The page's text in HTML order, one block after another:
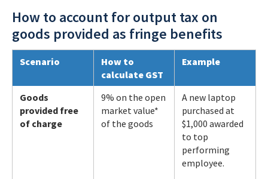
How to account for output tax on
goods provided as fringe benefits
Scenario
How to
calculate GST
Example
Goods
provided free
of charge
9% on the open
market value*
of the goods
A new laptop
purchased at
$1,000 awarded
to top
performing
employee.